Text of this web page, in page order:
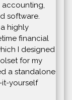
accounting,
software.
highly
financial
I designed
for my
a standalone
it-yourself